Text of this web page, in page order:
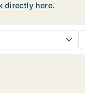
directly here.